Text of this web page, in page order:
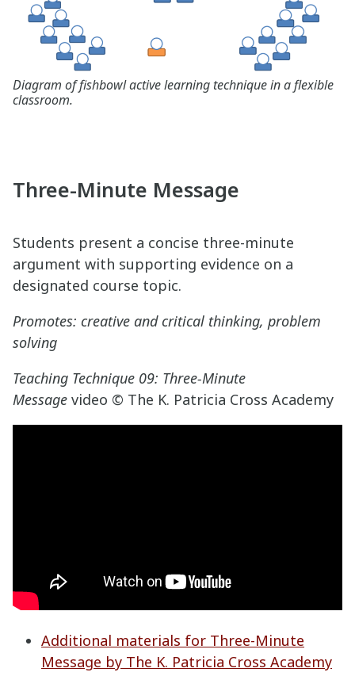
Diagram of fishbowl active learning technique in a flexible
classroom.
Three-Minute Message
Students present a concise three-minute
argument with supporting evidence on a
designated course topic.
Promotes: creative and critical thinking, problem
solving
Teaching Technique 09: Three-Minute
Message video © The K. Patricia Cross Academy
Additional materials for Three-Minute
Message by The K. Patricia Cross Academy